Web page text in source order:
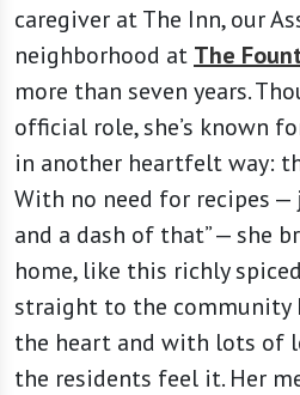
caregiver at The Inn, our
neighborhood at The
more than seven years.
official role, she’s known
in another heartfelt way:
With no need for recipes
and a dash of that” — she
home, like this richly
straight to the community
the heart and with lots of
the residents feel it. Her